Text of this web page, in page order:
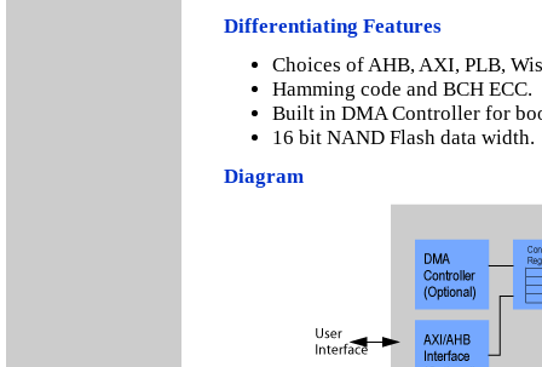
Differentiating Features
Choices of AHB, AXI, PLB,
Hamming code and BCH ECC.
Built in DMA Controller for
16 bit NAND Flash data width.
Diagram